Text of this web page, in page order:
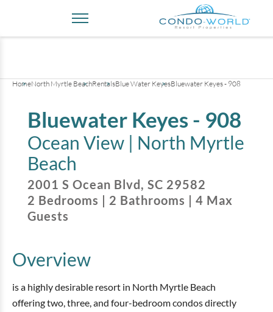
HomeNorth Myrtle BeachRentalsBlue Water KeyesBluewater Keyes - 908
Bluewater Keyes - 908
Ocean View | North Myrtle
Beach
2001 S Ocean Blvd, SC 29582
2 Bedrooms | 2 Bathrooms | 4 Max
Guests
Overview
is a highly desirable resort in North Myrtle Beach
offering two, three, and four-bedroom condos directly